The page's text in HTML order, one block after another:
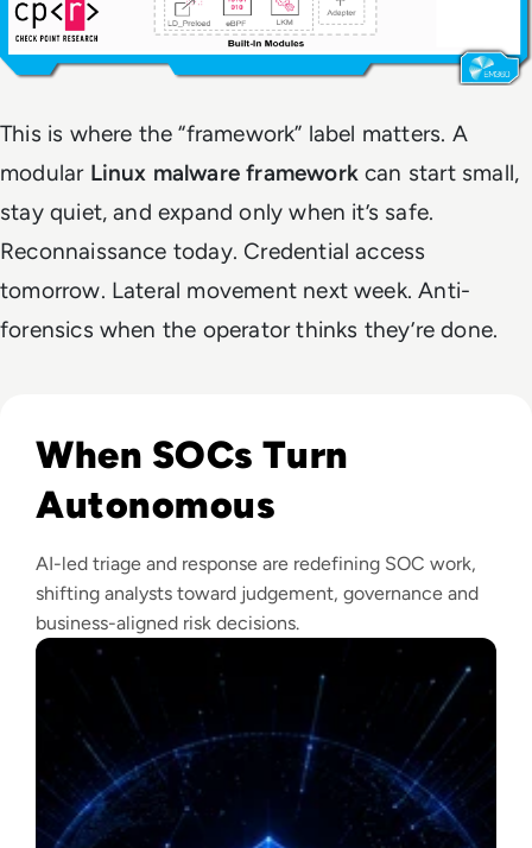
This is where the “framework” label matters. A
modular Linux malware frameworkcan start small,
stay quiet, and expand only when it’s safe.
Reconnaissance today. Credential access
tomorrow. Lateral movement next week. Anti-
forensics when the operator thinks they’re done.
When SOCs Turn
Autonomous
AI-led triage and response are redefining SOC work,
shifting analysts toward judgement, governance and
business-aligned risk decisions.